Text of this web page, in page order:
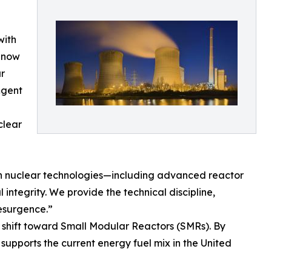
nuclear technologies—including advanced reactor
We provide the technical discipline,
toward Small Modular Reactors (SMRs). By
the current energy fuel mix in the United